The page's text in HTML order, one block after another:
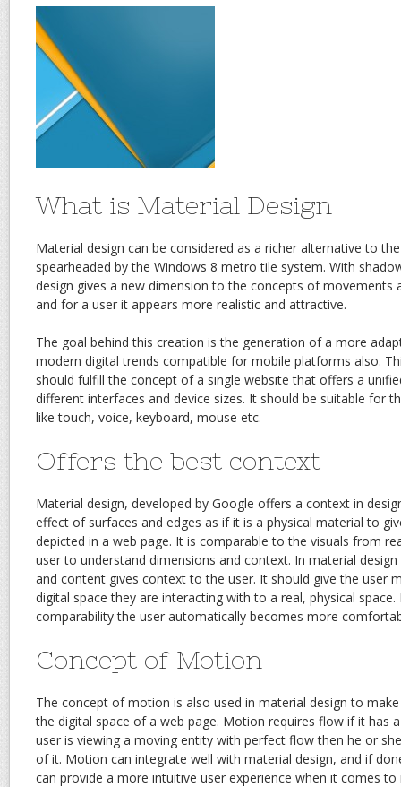
What is Material Design
Material design can be considered as a richer alternative to
spearheaded by the Windows 8 metro tile system. With
design gives a new dimension to the concepts of movements
and for a user it appears more realistic and attractive.
The goal behind this creation is the generation of a more
modern digital trends compatible for mobile platforms also.
should fulfill the concept of a single website that offers a
different interfaces and device sizes. It should be suitable for
like touch, voice, keyboard, mouse etc.
Offers the best context
Material design, developed by Google offers a context in
effect of surfaces and edges as if it is a physical material to
depicted in a web page. It is comparable to the visuals from
user to understand dimensions and context. In material
and content gives context to the user. It should give the user
digital space they are interacting with to a real, physical
comparability the user automatically becomes more
Concept of Motion
The concept of motion is also used in material design to
the digital space of a web page. Motion requires flow if it has
user is viewing a moving entity with perfect flow then he or
of it. Motion can integrate well with material design, and if
can provide a more intuitive user experience when it comes to